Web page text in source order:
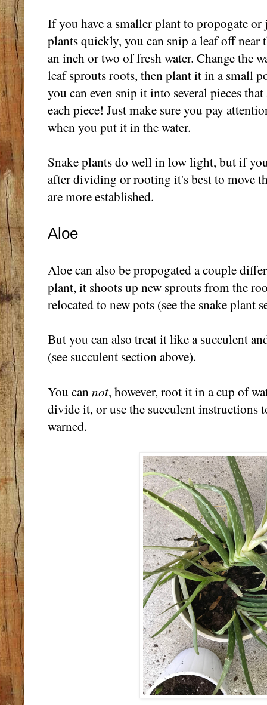
If you have a smaller plant to propogate or
plants quickly, you can snip a leaf off near
an inch or two of fresh water. Change the
leaf sprouts roots, then plant it in a small
you can even snip it into several pieces
each piece! Just make sure you pay
when you put it in the water.
Snake plants do well in low light, but if
after dividing or rooting it's best to move
are more established.
Aloe
Aloe can also be propogated a couple
plant, it shoots up new sprouts from the
relocated to new pots (see the snake plant
But you can also treat it like a succulent
(see succulent section above).
You cannot, however, root it in a cup of
divide it, or use the succulent instructions
warned.